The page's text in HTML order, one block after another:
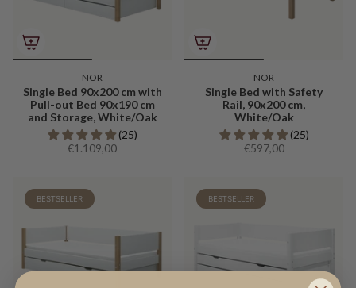
NOR
Single Bed 90x200 cm with
Pull-out Bed 90x190 cm
and Storage, White/Oak
(25)
€1.109,00
NOR
Single Bed with Safety
Rail, 90x200 cm,
White/Oak
(25)
€597,00
BESTSELLER BESTSELLER